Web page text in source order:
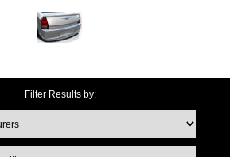
Filter Results by: